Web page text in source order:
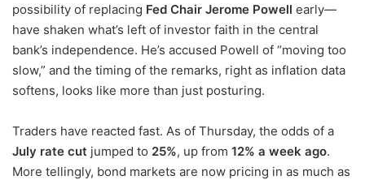
possibility of replacing Fed Chair Jerome Powell early—
have shaken what’s left of investor faith in the central
bank’s independence. He’s accused Powell of “moving too
slow,” and the timing of the remarks, right as inflation data
softens, looks like more than just posturing.
Traders have reacted fast. As of Thursday, the odds of a
July rate cut jumped to 25%, up from 12% a week ago.
More tellingly, bond markets are now pricing in as much as